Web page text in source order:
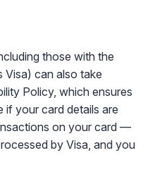
those with the
Visa) can also take
Policy, which ensures
if your card details are
on your card —
by Visa, and you